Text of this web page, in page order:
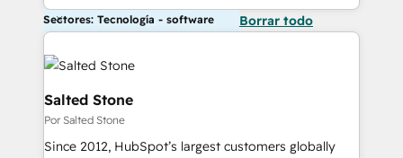
Sectores: Tecnología - software Borrar todo
Salted Stone
Por Salted Stone
Since 2012, HubSpot’s largest customers globally